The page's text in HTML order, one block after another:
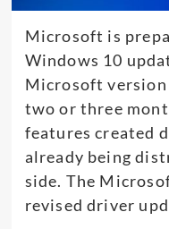
Microsoft is
Windows 10
Microsoft
two or three
features created
already being
side. The
revised driver